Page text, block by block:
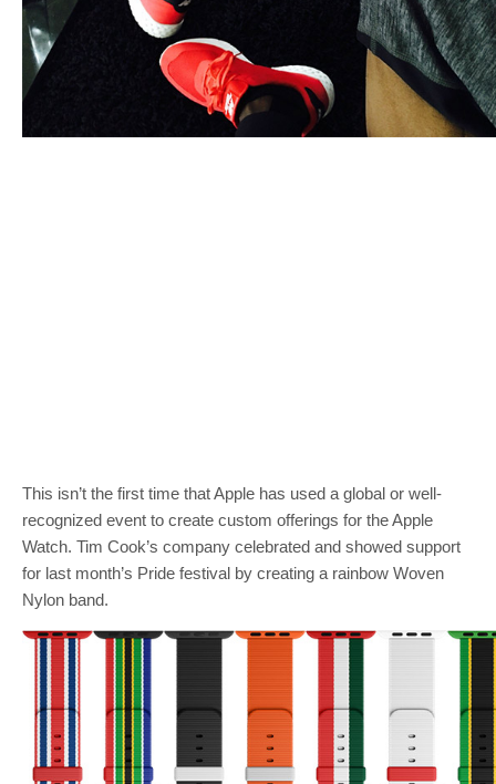
This isn’t the first time that Apple has used a global or well-
recognized event to create custom offerings for the Apple
Watch. Tim Cook’s company celebrated and showed support
for last month’s Pride festival by creating a rainbow Woven
Nylon band.